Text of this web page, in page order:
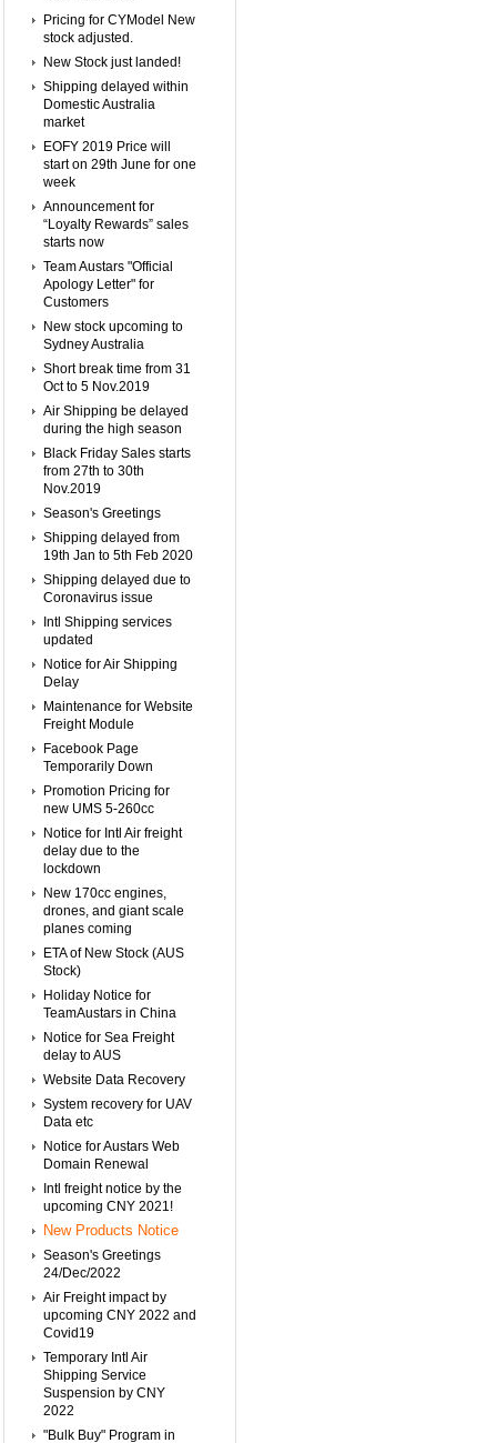
Pricing for CYModel New
stock adjusted.
New Stock just landed!
Shipping delayed within
Domestic Australia
market
EOFY 2019 Price will
start on 29th June for one
week
Announcement for
“Loyalty Rewards” sales
starts now
Team Austars "Official
Apology Letter" for
Customers
New stock upcoming to
Sydney Australia
Short break time from 31
Oct to 5 Nov.2019
Air Shipping be delayed
during the high season
Black Friday Sales starts
from 27th to 30th
Nov.2019
Season's Greetings
Shipping delayed from
19th Jan to 5th Feb 2020
Shipping delayed due to
Coronavirus issue
Intl Shipping services
updated
Notice for Air Shipping
Delay
Maintenance for Website
Freight Module
Facebook Page
Temporarily Down
Promotion Pricing for
new UMS 5-260cc
Notice for Intl Air freight
delay due to the
lockdown
New 170cc engines,
drones, and giant scale
planes coming
ETA of New Stock (AUS
Stock)
Holiday Notice for
TeamAustars in China
Notice for Sea Freight
delay to AUS
Website Data Recovery
System recovery for UAV
Data etc
Notice for Austars Web
Domain Renewal
Intl freight notice by the
upcoming CNY 2021!
New Products Notice
Season's Greetings
24/Dec/2022
Air Freight impact by
upcoming CNY 2022 and
Covid19
Temporary Intl Air
Shipping Service
Suspension by CNY
2022
"Bulk Buy" Program in